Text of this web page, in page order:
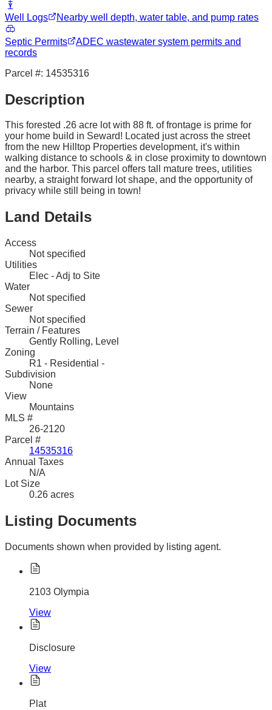
Well Logs Nearby well depth, water table, and pump rates
Septic Permits
ADEC wastewater system permits and
records
Parcel #: 14535316
Description
This forested .26 acre lot with 88 ft. of frontage is prime for
your home build in Seward! Located just across the street
from the new Hilltop Properties development, it's within
walking distance to schools & in close proximity to downtown
and the harbor. This parcel offers tall mature trees, utilities
nearby, a straight forward lot shape, and the opportunity of
privacy while still being in town!
Land Details
Access
Not specified
Utilities
Elec - Adj to Site
Water
Not specified
Sewer
Not specified
Terrain / Features
Gently Rolling, Level
Zoning
R1 - Residential -
Subdivision
None
View
Mountains
MLS #
26-2120
Parcel #
14535316
Annual Taxes
N/A
Lot Size
0.26 acres
Listing Documents
Documents shown when provided by listing agent.
2103 Olympia
View
Disclosure
View
Plat